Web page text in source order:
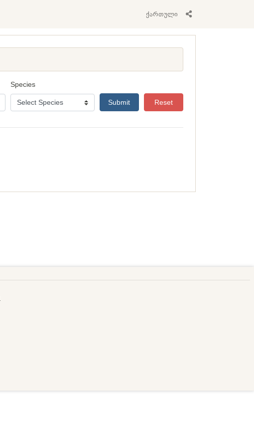
ქართული
Species
Submit Reset